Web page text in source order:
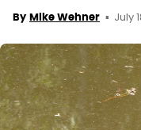
By Mike Wehner July